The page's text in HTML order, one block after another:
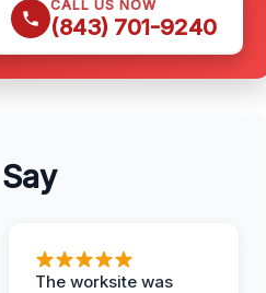
CALL US NOW
(843) 701-9240
The worksite was